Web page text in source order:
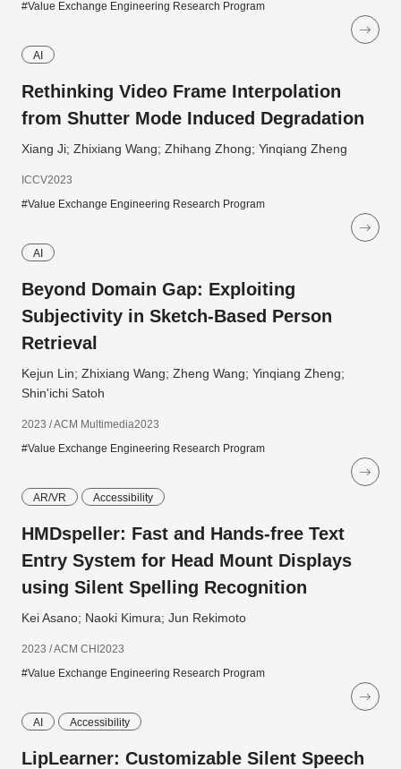
#Value Exchange Engineering Research Program
AI
Rethinking Video Frame Interpolation
from Shutter Mode Induced Degradation
Xiang Ji; Zhixiang Wang; Zhihang Zhong; Yinqiang Zheng
ICCV2023
#Value Exchange Engineering Research Program
AI
Beyond Domain Gap: Exploiting
Subjectivity in Sketch-Based Person
Retrieval
Kejun Lin; Zhixiang Wang; Zheng Wang; Yinqiang Zheng;
Shin'ichi Satoh
2023 / ACM Multimedia2023
#Value Exchange Engineering Research Program
AR/VR Accessibility
HMDspeller: Fast and Hands-free Text
Entry System for Head Mount Displays
using Silent Spelling Recognition
Kei Asano; Naoki Kimura; Jun Rekimoto
2023 / ACM CHI2023
#Value Exchange Engineering Research Program
AI Accessibility
LipLearner: Customizable Silent Speech